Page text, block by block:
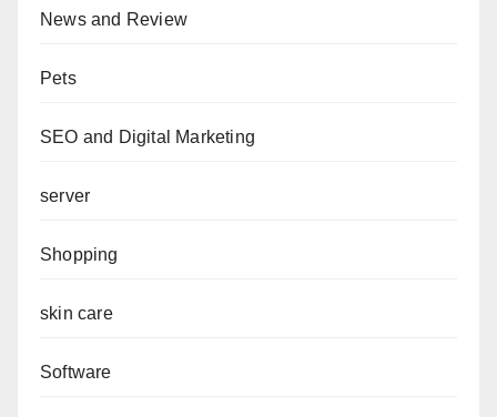
News and Review
Pets
SEO and Digital Marketing
server
Shopping
skin care
Software